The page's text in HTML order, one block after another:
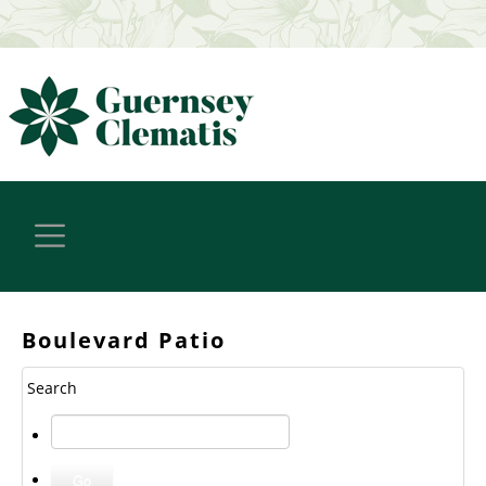
Boulevard Patio
Search